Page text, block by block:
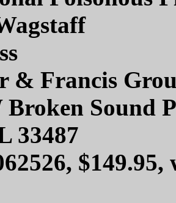
& Francis
Broken Sound
33487
$149.95,